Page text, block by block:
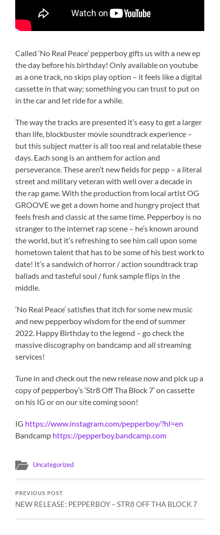
Called ‘No Real Peace’ pepperboy gifts us with a new ep
the day before his birthday! Only available on youtube
as a one track, no skips play option – it feels like a digital
cassette in that way; something you can trust to put on
in the car and let ride for a while.
The way the tracks are presented it’s easy to get a larger
than life, blockbuster movie soundtrack experience –
but this subject matter is all too real and relatable these
days. Each song is an anthem for action and
perseverance. These aren’t new fields for pepp – a literal
street and military veteran with well over a decade in
the rap game. With the production from local artist OG
GROOVE we get a down home and hungry project that
feels fresh and classic at the same time. Pepperboy is no
stranger to the internet rap scene – he’s known around
the world, but it’s refreshing to see him call upon some
hometown talent that has to be some of his best work to
date! It’s a sandwich of horror / action soundtrack trap
ballads and tasteful soul / funk sample flips in the
middle.
‘No Real Peace’ satisfies that itch for some new music
and new pepperboy wisdom for the end of summer
2022. Happy Birthday to the legend – go check the
massive discography on bandcamp and all streaming
services!
Tune in and check out the new release now and pick up a
copy of pepperboy’s ‘Str8 Off Tha Block 7’ on cassette
on his IG or on our site coming soon!
IG https://www.instagram.com/pepperboy/?hl=en
Bandcamp https://pepperboy.bandcamp.com
Uncategorized
PREVIOUS POST
NEW RELEASE: PEPPERBOY – STR8 OFF THA BLOCK 7